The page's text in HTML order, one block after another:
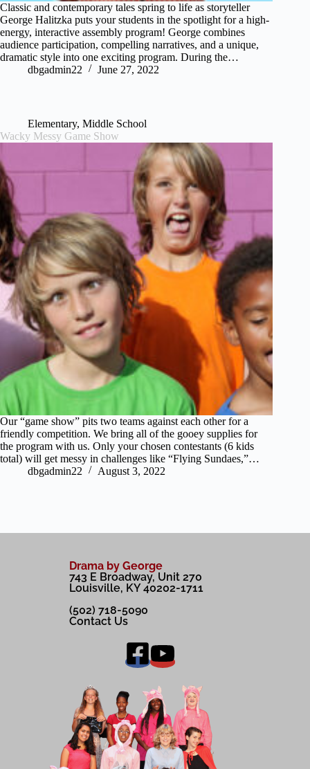
Classic and contemporary tales spring to life as storyteller
George Halitzka puts your students in the spotlight for a high-
energy, interactive assembly program! George combines
audience participation, compelling narratives, and a unique,
dramatic style into one exciting program. During the…
dbgadmin22
June 27, 2022
Elementary, Middle School
Wacky Messy Game Show
Our “game show” pits two teams against each other for a
friendly competition. We bring all of the gooey supplies for
the program with us. Only your chosen contestants (6 kids
total) will get messy in challenges like “Flying Sundaes,”…
dbgadmin22
August 3, 2022
Drama by George
743 E Broadway, Unit 270
Louisville, KY 40202-1711
(502) 718-5090
Contact Us